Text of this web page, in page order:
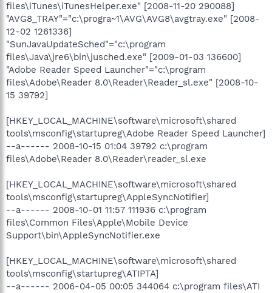
files\iTunes\iTunesHelper.exe" [2008-11-20 290088]
"AVG8_TRAY"="c:\progra~1\AVG\AVG8\avgtray.exe" [2008-
12-02 1261336]
"SunJavaUpdateSched"="c:\program
files\Java\jre6\bin\jusched.exe" [2009-01-03 136600]
"Adobe Reader Speed Launcher"="c:\program
files\Adobe\Reader 8.0\Reader\Reader_sl.exe" [2008-10-
15 39792]
[HKEY_LOCAL_MACHINE\software\microsoft\shared
tools\msconfig\startupreg\Adobe Reader Speed Launcher]
--a------ 2008-10-15 01:04 39792 c:\program
files\Adobe\Reader 8.0\Reader\reader_sl.exe
[HKEY_LOCAL_MACHINE\software\microsoft\shared
tools\msconfig\startupreg\AppleSyncNotifier]
--a------ 2008-10-01 11:57 111936 c:\program
files\Common Files\Apple\Mobile Device
Support\bin\AppleSyncNotifier.exe
[HKEY_LOCAL_MACHINE\software\microsoft\shared
tools\msconfig\startupreg\ATIPTA]
--a------ 2006-04-05 00:05 344064 c:\program files\ATI